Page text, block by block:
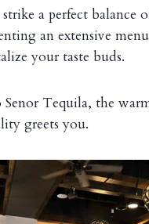
a perfect balance
an extensive
your taste buds.
Senor Tequila, the
greets you.